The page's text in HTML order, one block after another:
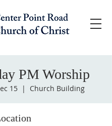
PM Worship
15
  |
Church Building